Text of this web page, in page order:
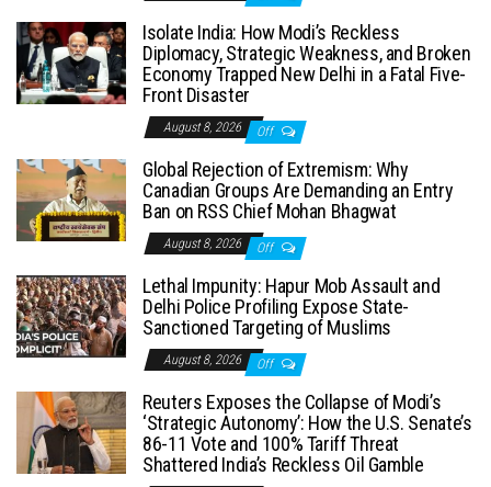
Isolate India: How Modi’s Reckless
Diplomacy, Strategic Weakness, and Broken
Economy Trapped New Delhi in a Fatal Five-
Front Disaster
August 8, 2026 Off
Global Rejection of Extremism: Why
Canadian Groups Are Demanding an Entry
Ban on RSS Chief Mohan Bhagwat
August 8, 2026 Off
Lethal Impunity: Hapur Mob Assault and
Delhi Police Profiling Expose State-
Sanctioned Targeting of Muslims
August 8, 2026 Off
Reuters Exposes the Collapse of Modi’s
‘Strategic Autonomy’: How the U.S. Senate’s
86-11 Vote and 100% Tariff Threat
Shattered India’s Reckless Oil Gamble